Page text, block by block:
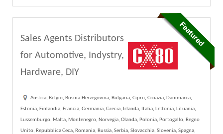
Sales Agents Distributors
for Automotive, Indystry,
Hardware, DIY
Austria, Belgio, Bosnia-Herzegovina, Bulgaria, Cipro, Croazia, Danimarca,
Estonia, Finlandia, Francia, Germania, Grecia, Irlanda, Italia, Lettonia, Lituania,
Lussemburgo, Malta, Montenegro, Norvegia, Olanda, Polonia, Portogallo, Regno
Unito, Repubblica Ceca, Romania, Russia, Serbia, Slovacchia, Slovenia, Spagna,